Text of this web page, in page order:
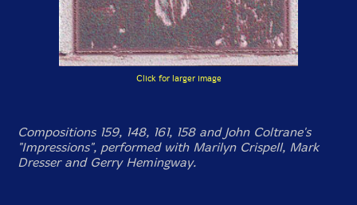
Click for larger image
Compositions 159, 148, 161, 158 and John Coltrane's
"Impressions", performed with Marilyn Crispell, Mark
Dresser and Gerry Hemingway.